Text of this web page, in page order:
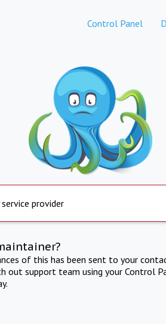
Control Panel
provider
of this has been sent to your
out support team using your Control